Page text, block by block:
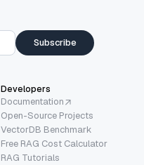
Subscribe
Developers
Documentation
Open-Source Projects
VectorDB Benchmark
Free RAG Cost Calculator
RAG Tutorials